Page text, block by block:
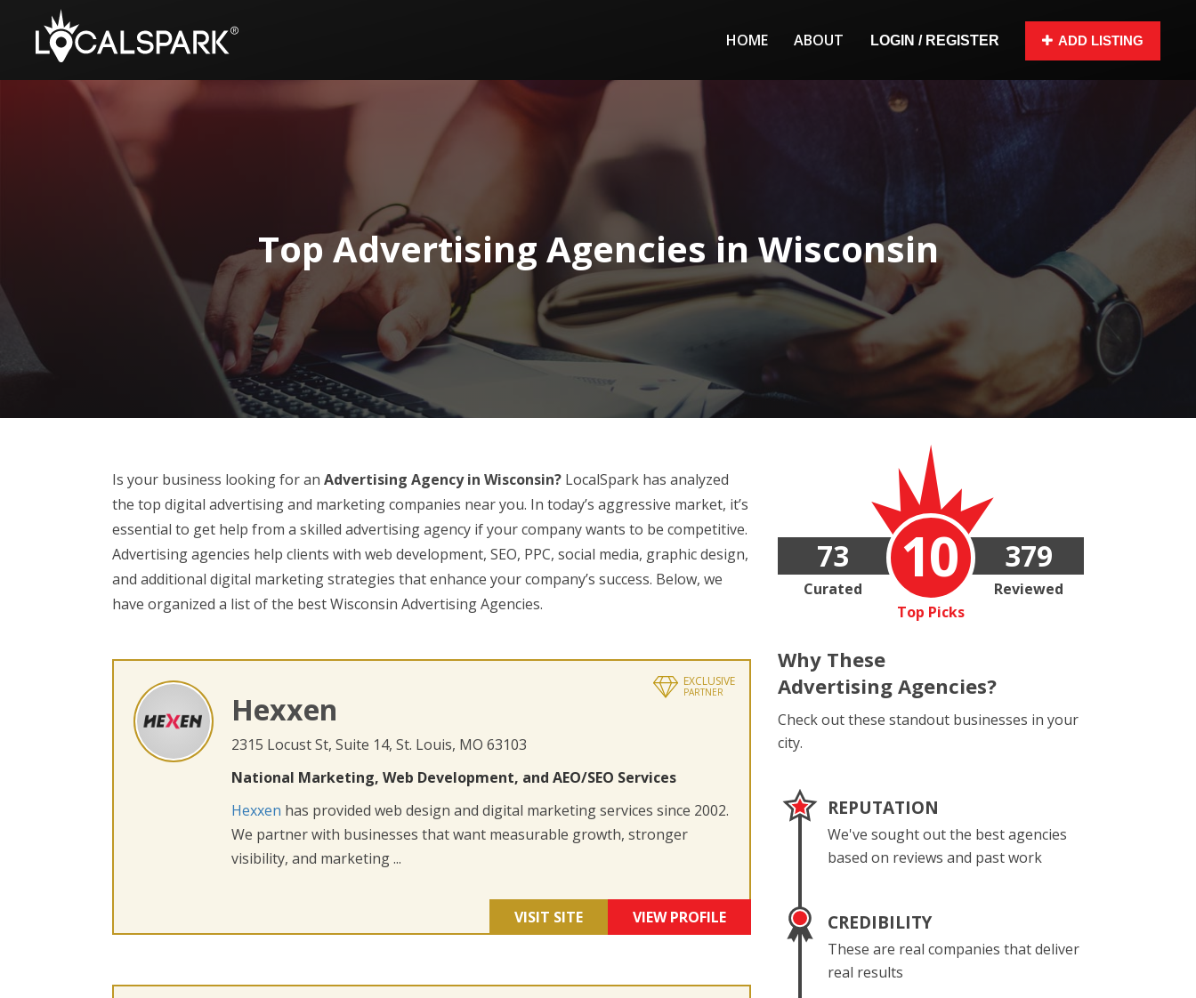
HOME ABOUT LOGIN / REGISTER ADD LISTING
Top Advertising Agencies in Wisconsin
Is your business looking for an Advertising Agency in Wisconsin?LocalSpark has analyzed
the top digital advertising and marketing companies near you. In today’s aggressive market, it’s
essential to get help from a skilled advertising agency if your company wants to be competitive.
Advertising agencies help clients with web development, SEO, PPC, social media, graphic design,
and additional digital marketing strategies that enhance your company’s success. Below, we
have organized a list of the best Wisconsin Advertising Agencies.
EXCLUSIVE
PARTNER
Hexxen
2315 Locust St, Suite 14, St. Louis, MO 63103
National Marketing, Web Development, and AEO/SEO Services
Hexxen has provided web design and digital marketing services since 2002.
We partner with businesses that want measurable growth, stronger
visibility, and marketing ...
VISIT SITE VIEW PROFILE
10
Top Picks
73
Curated
379
Reviewed
Why These
Advertising Agencies?
Check out these standout businesses in your
city.
REPUTATION
We've sought out the best agencies
based on reviews and past work
CREDIBILITY
These are real companies that deliver
real results